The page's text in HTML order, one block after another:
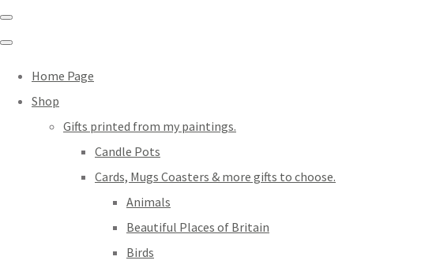
Home Page
Shop
Gifts printed from my paintings.
Candle Pots
Cards, Mugs Coasters & more gifts to choose.
Animals
Beautiful Places of Britain
Birds